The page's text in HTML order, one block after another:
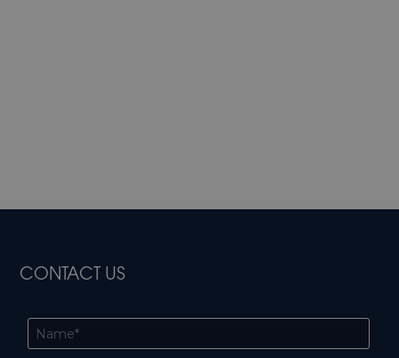
CONTACT US